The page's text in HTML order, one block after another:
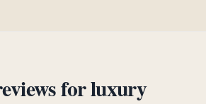
for luxury